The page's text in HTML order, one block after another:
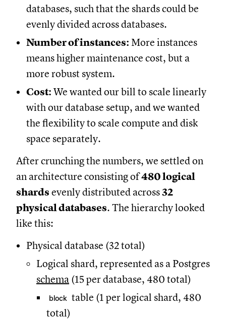
databases, such that the shards could be
evenly divided across databases.
Number of instances: More instances
means higher maintenance cost, but a
more robust system.
Cost: We wanted our bill to scale linearly
with our database setup, and we wanted
the flexibility to scale compute and disk
space separately.
After crunching the numbers, we settled on
an architecture consisting of480 logical
shards evenly distributed across32
physical databases. The hierarchy looked
like this:
Physical database (32 total)
Logical shard, represented as a Postgres
schema (15 per database, 480 total)
block table (1 per logical shard, 480
total)